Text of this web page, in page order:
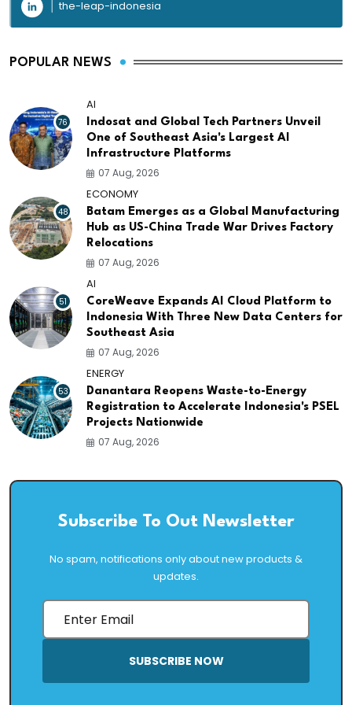
the-leap-indonesia
POPULAR NEWS
76
AI
Indosat and Global Tech Partners Unveil
One of Southeast Asia's Largest AI
Infrastructure Platforms
07 Aug, 2026
48
ECONOMY
Batam Emerges as a Global Manufacturing
Hub as US-China Trade War Drives Factory
Relocations
07 Aug, 2026
51
AI
CoreWeave Expands AI Cloud Platform to
Indonesia With Three New Data Centers for
Southeast Asia
07 Aug, 2026
53
ENERGY
Danantara Reopens Waste-to-Energy
Registration to Accelerate Indonesia's PSEL
Projects Nationwide
07 Aug, 2026
Subscribe To Out Newsletter
No spam, notifications only about new products &
updates.
SUBSCRIBE NOW